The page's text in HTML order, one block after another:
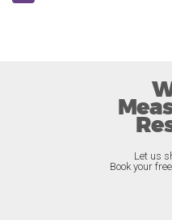
Let us
Book your